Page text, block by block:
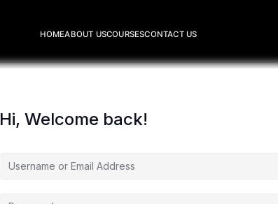
HOMEABOUT USCOURSESCONTACT US
Hi, Welcome back!